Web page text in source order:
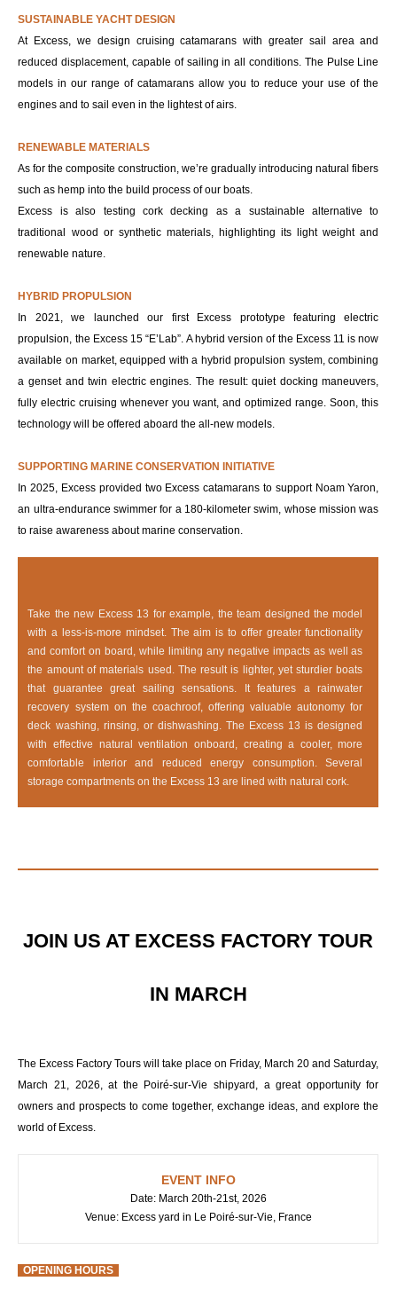
SUSTAINABLE YACHT DESIGN
At Excess, we design cruising catamarans with greater sail area and
reduced displacement, capable of sailing in all conditions. The Pulse Line
models in our range of catamarans allow you to reduce your use of the
engines and to sail even in the lightest of airs.
RENEWABLE MATERIALS
As for the composite construction, we’re gradually introducing natural fibers
such as hemp into the build process of our boats.
Excess is also testing cork decking as a sustainable alternative to
traditional wood or synthetic materials, highlighting its light weight and
renewable nature.
HYBRID PROPULSION
In 2021, we launched our first Excess prototype featuring electric
propulsion, the Excess 15 “E’Lab”. A hybrid version of the Excess 11 is now
available on market, equipped with a hybrid propulsion system, combining
a genset and twin electric engines. The result: quiet docking maneuvers,
fully electric cruising whenever you want, and optimized range. Soon, this
technology will be offered aboard the all-new models.
SUPPORTING MARINE CONSERVATION INITIATIVE
In 2025, Excess provided two Excess catamarans to support Noam Yaron,
an ultra-endurance swimmer for a 180-kilometer swim, whose mission was
to raise awareness about marine conservation.
Take the new Excess 13 for example, the team designed the model
with a less-is-more mindset. The aim is to offer greater functionality
and comfort on board, while limiting any negative impacts as well as
the amount of materials used. The result is lighter, yet sturdier boats
that guarantee great sailing sensations. It features a rainwater
recovery system on the coachroof, offering valuable autonomy for
deck washing, rinsing, or dishwashing. The Excess 13 is designed
with effective natural ventilation onboard, creating a cooler, more
comfortable interior and reduced energy consumption. Several
storage compartments on the Excess 13 are lined with natural cork.
JOIN US AT EXCESS FACTORY TOUR
IN MARCH
The Excess Factory Tours will take place on Friday, March 20 and Saturday,
March 21, 2026, at the Poiré-sur-Vie shipyard, a great opportunity for
owners and prospects to come together, exchange ideas, and explore the
world of Excess.
EVENT INFO
Date: March 20th-21st, 2026
Venue: Excess yard in Le Poiré-sur-Vie, France
OPENING HOURS